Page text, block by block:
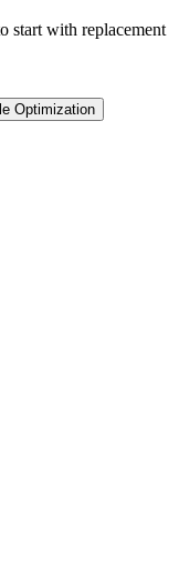
start with replacement
Optimization